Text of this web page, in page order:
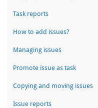
Task reports
How to add issues?
Managing issues
Promote issue as task
Copying and moving issues
Issue reports